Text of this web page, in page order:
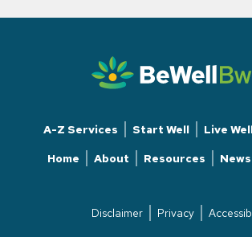
A-Z Services Start Well Live
Home
About Resources News
Disclaimer Privacy